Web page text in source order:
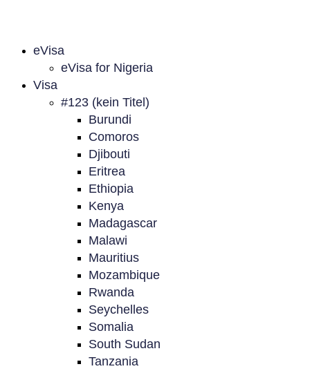
eVisa
eVisa for Nigeria
Visa
#123 (kein Titel)
Burundi
Comoros
Djibouti
Eritrea
Ethiopia
Kenya
Madagascar
Malawi
Mauritius
Mozambique
Rwanda
Seychelles
Somalia
South Sudan
Tanzania